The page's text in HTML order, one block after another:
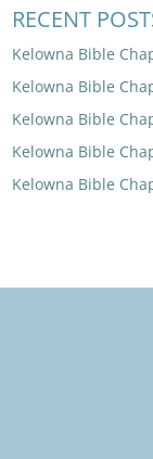
RECENT
Kelowna Bible
Kelowna Bible
Kelowna Bible
Kelowna Bible
Kelowna Bible